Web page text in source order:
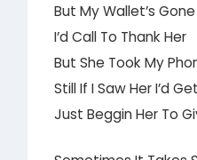
But My Wallet’s Gone
I’d Call To Thank Her
But She Took My
Still If I Saw Her I’d
Just Beggin Her To